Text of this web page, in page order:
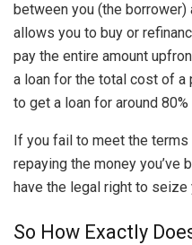
between you (the
allows you to buy or
pay the entire amount
a loan for the total cost of a
to get a loan for around 80%
If you fail to meet the
repaying the money you’ve
have the legal right to seize
So How Exactly